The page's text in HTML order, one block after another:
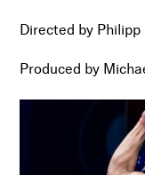
Directed by Philipp
Produced by